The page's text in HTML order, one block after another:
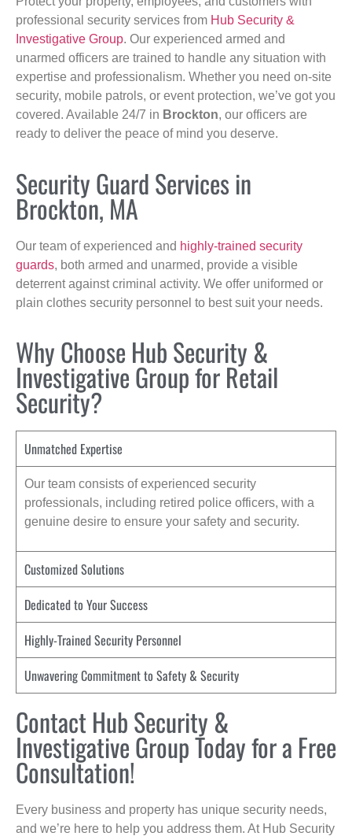
professional security services from Hub Security &
Investigative Group. Our experienced armed and
unarmed officers are trained to handle any situation with
expertise and professionalism. Whether you need on-site
security, mobile patrols, or event protection, we’ve got you
covered. Available 24/7 in Brockton, our officers are
ready to deliver the peace of mind you deserve.
Security Guard Services in
Brockton, MA
Our team of experienced and highly-trained security
guards, both armed and unarmed, provide a visible
deterrent against criminal activity. We offer uniformed or
plain clothes security personnel to best suit your needs.
Why Choose Hub Security &
Investigative Group for Retail
Security?
Unmatched Expertise
Our team consists of experienced security
professionals, including retired police officers, with a
genuine desire to ensure your safety and security.
Customized Solutions
Dedicated to Your Success
Highly-Trained Security Personnel
Unwavering Commitment to Safety & Security
Contact Hub Security &
Investigative Group Today for a Free
Consultation!
Every business and property has unique security needs,
and we’re here to help you address them. At Hub Security